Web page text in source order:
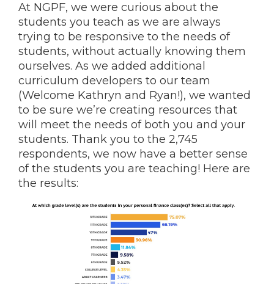
At NGPF, we were curious about the
students you teach as we are always
trying to be responsive to the needs of
students, without actually knowing them
ourselves. As we added additional
curriculum developers to our team
(Welcome Kathryn and Ryan!), we wanted
to be sure we’re creating resources that
will meet the needs of both you and your
students. Thank you to the 2,745
respondents, we now have a better sense
of the students you are teaching! Here are
the results: